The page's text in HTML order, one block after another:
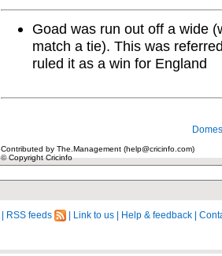
Goad was run out off a wide
match a tie). This was
ruled it as a win for England
Contributed by The.Management (help@cricinfo.com)
© Copyright Cricinfo
RSS feeds Link to us Help & feedback